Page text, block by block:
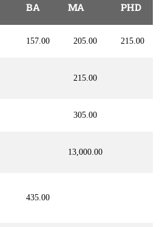
BA MA PHD
157.00 205.00 215.00
215.00
305.00
13,000.00
435.00